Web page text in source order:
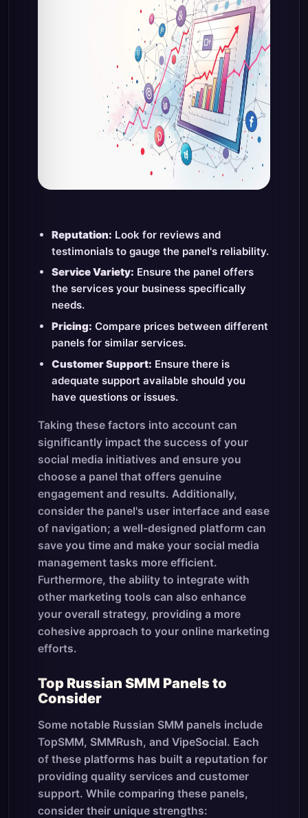
Reputation: Look for reviews and
testimonials to gauge the panel's reliability.
Service Variety: Ensure the panel offers
the services your business specifically
needs.
Pricing: Compare prices between different
panels for similar services.
Customer Support: Ensure there is
adequate support available should you
have questions or issues.
Taking these factors into account can
significantly impact the success of your
social media initiatives and ensure you
choose a panel that offers genuine
engagement and results. Additionally,
consider the panel's user interface and ease
of navigation; a well-designed platform can
save you time and make your social media
management tasks more efficient.
Furthermore, the ability to integrate with
other marketing tools can also enhance
your overall strategy, providing a more
cohesive approach to your online marketing
efforts.
Top Russian SMM Panels to
Consider
Some notable Russian SMM panels include
TopSMM, SMMRush, and VipeSocial. Each
of these platforms has built a reputation for
providing quality services and customer
support. While comparing these panels,
consider their unique strengths: